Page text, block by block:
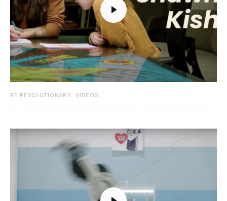
BE REVOLUTIONARY VIDEOS